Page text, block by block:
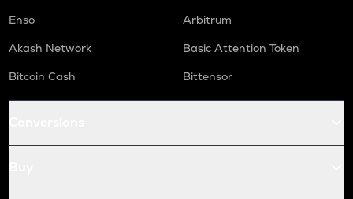
Enso
Arbitrum
Akash Network
Basic Attention Token
Bitcoin Cash
Bittensor